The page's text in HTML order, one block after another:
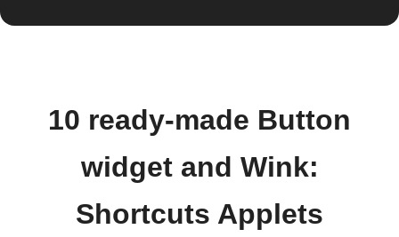
10 ready-made Button
widget and Wink:
Shortcuts Applets